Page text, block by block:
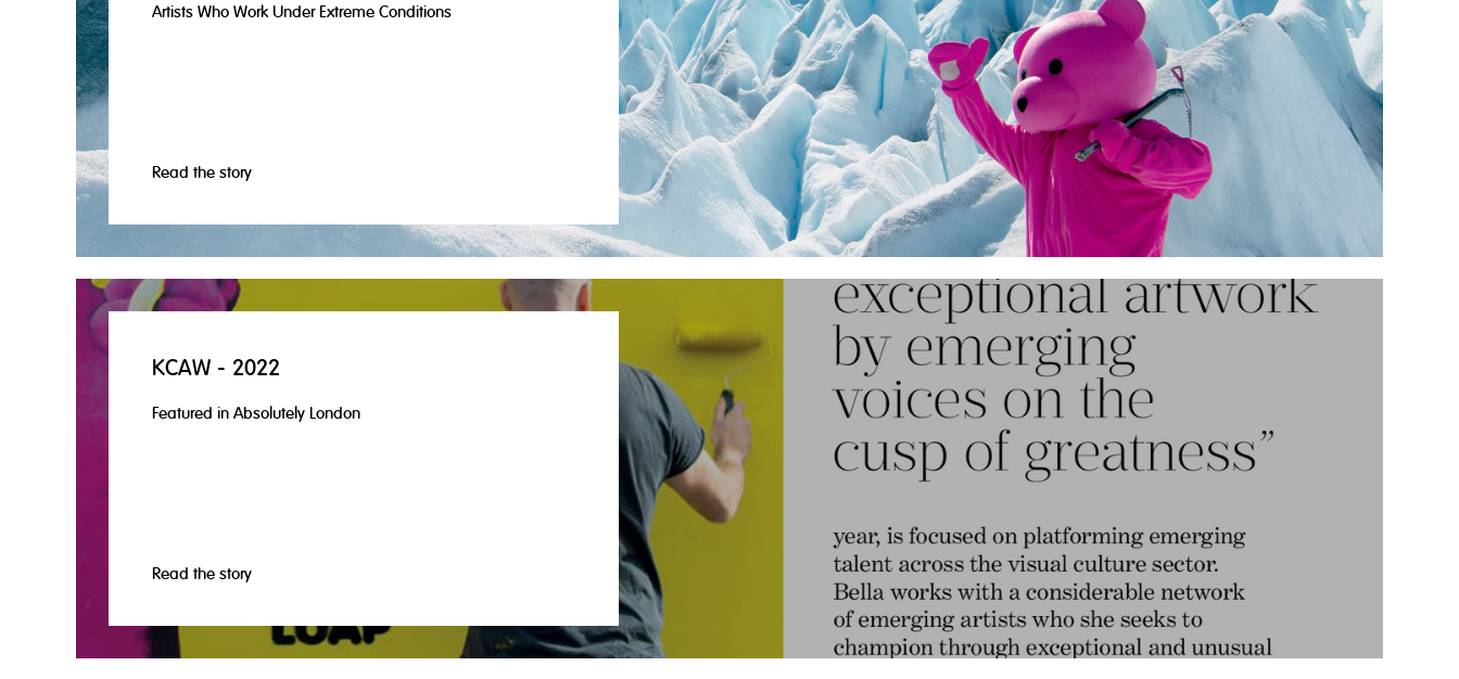
Artists Who Work Under Extreme Conditions
Read the story
KCAW - 2022
Featured in Absolutely London
Read the story